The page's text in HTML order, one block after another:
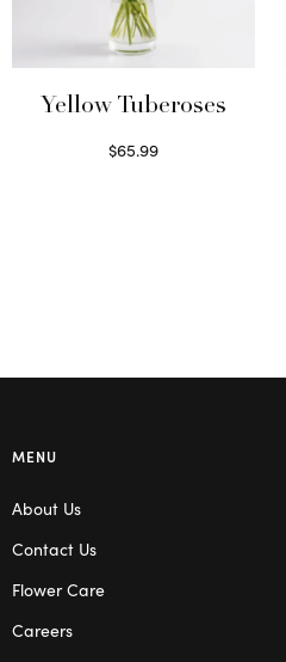
Yellow Tuberoses
$65.99
MENU
About Us
Contact Us
Flower Care
Careers